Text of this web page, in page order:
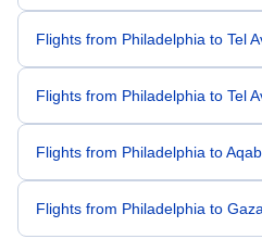
Flights from Philadelphia to Tel
Flights from Philadelphia to Tel
Flights from Philadelphia to
Flights from Philadelphia to